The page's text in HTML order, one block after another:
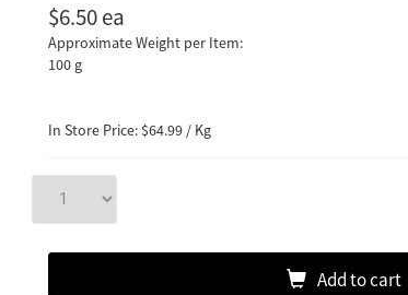
$6.50ea
Approximate Weight per Item:
100 g
In Store Price: $64.99 / Kg
Add to cart